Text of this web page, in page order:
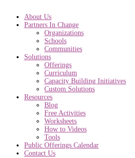
About Us
Partners In Change
Organizations
Schools
Communities
Solutions
Offerings
Curriculum
Capacity Building Initiatives
Custom Solutions
Resources
Blog
Free Activities
Worksheets
How to Videos
Tools
Public Offerings Calendar
Contact Us